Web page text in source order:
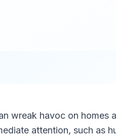
wreak havoc on homes
attention, such as